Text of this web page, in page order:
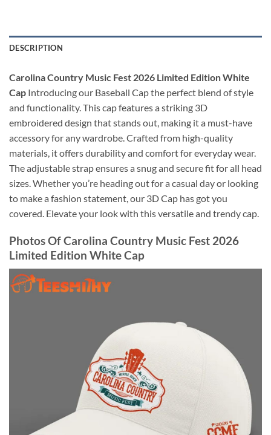
DESCRIPTION
Carolina Country Music Fest 2026 Limited Edition White
Cap Introducing our Baseball Cap the perfect blend of style
and functionality. This cap features a striking 3D
embroidered design that stands out, making it a must-have
accessory for any wardrobe. Crafted from high-quality
materials, it offers durability and comfort for everyday wear.
The adjustable strap ensures a snug and secure fit for all head
sizes. Whether you’re heading out for a casual day or looking
to make a fashion statement, our 3D Cap has got you
covered. Elevate your look with this versatile and trendy cap.
Photos Of Carolina Country Music Fest 2026
Limited Edition White Cap